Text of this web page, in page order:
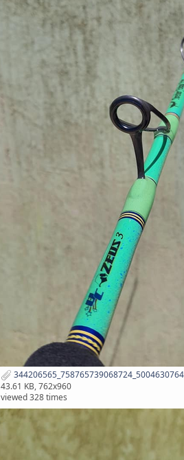
43.61 KB, 762x960
viewed 328 times